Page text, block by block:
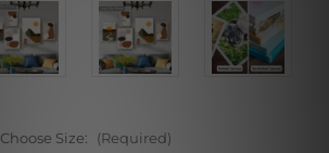
Choose Size: (Required)